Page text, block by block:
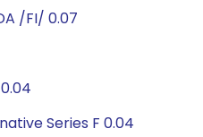
/FI/ 0.07
Series F 0.04